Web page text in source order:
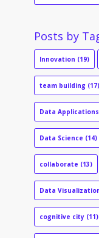
Posts by
Innovation (19)
team building (17)
Data Applications
Data Science (14)
collaborate (13)
Data
cognitive city (11)